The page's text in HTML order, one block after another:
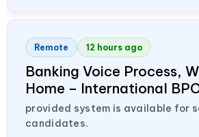
Remote 12 hours ago
Banking Voice Process,
Home – International
provided system is available for
candidates.